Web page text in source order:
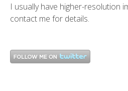
I usually have higher-resolution
contact me for details.